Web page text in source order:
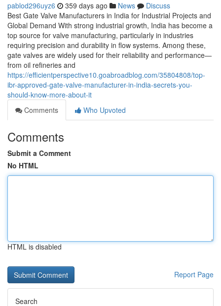
pablod296uyz6 359 days ago News
Discuss
Best Gate Valve Manufacturers in India for Industrial Projects and
Global Demand With strong industrial growth, India has become a
top source for valve manufacturing, particularly in industries
requiring precision and durability in flow systems. Among these,
gate valves are widely used for their reliability and performance—
from oil refineries and
https://efficientperspective10.goabroadblog.com/35804808/top-
ibr-approved-gate-valve-manufacturer-in-india-secrets-you-
should-know-more-about-it
Comments
Who Upvoted
Comments
Submit a Comment
No HTML
HTML is disabled
Report Page
Search